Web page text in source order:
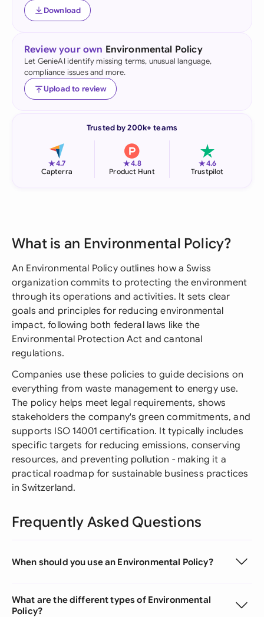
Download
Review your own Environmental Policy
Let GenieAI identify missing terms, unusual language,
compliance issues and more.
Upload to review
Trusted by 200k+ teams
★4.7
Capterra
★4.8
Product Hunt
★4.6
Trustpilot
What is an Environmental Policy?
An Environmental Policy outlines how a Swiss
organization commits to protecting the environment
through its operations and activities. It sets clear
goals and principles for reducing environmental
impact, following both federal laws like the
Environmental Protection Act and cantonal
regulations.
Companies use these policies to guide decisions on
everything from waste management to energy use.
The policy helps meet legal requirements, shows
stakeholders the company's green commitments, and
supports ISO 14001 certification. It typically includes
specific targets for reducing emissions, conserving
resources, and preventing pollution - making it a
practical roadmap for sustainable business practices
in Switzerland.
Frequently Asked Questions
When should you use an Environmental Policy?
What are the different types of Environmental
Policy?